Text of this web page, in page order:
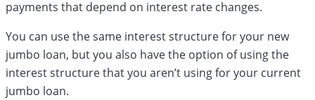
payments that depend on interest rate changes.
You can use the same interest structure for your new
jumbo loan, but you also have the option of using the
interest structure that you aren’t using for your current
jumbo loan.